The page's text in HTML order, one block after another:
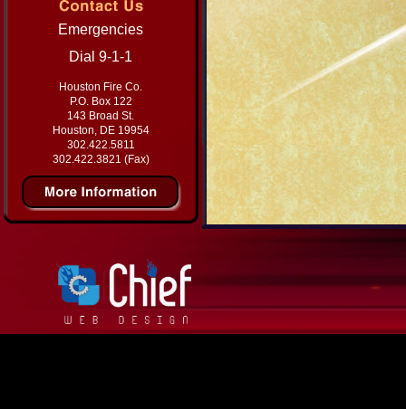
Emergencies
Dial 9-1-1
Houston Fire Co.
P.O. Box 122
143 Broad St.
Houston, DE 19954
302.422.5811
302.422.3821 (Fax)